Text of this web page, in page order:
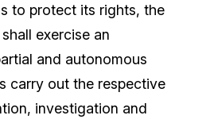
to protect its rights, the
exercise an
and autonomous
carry out the respective
investigation and